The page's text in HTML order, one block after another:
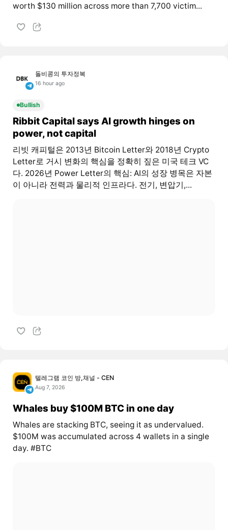
worth $130 million across more than 7,700 victim...
돌비콩의 투자정복
16 hour ago
Bullish
Ribbit Capital says AI growth hinges on
power, not capital
리빗 캐피털은 2013년 Bitcoin Letter와 2018년 Crypto
Letter로 거시 변화의 핵심을 정확히 짚은 미국 테크 VC
다. 2026년 Power Letter의 핵심: AI의 성장 병목은 자본
이 아니라 전력과 물리적 인프라다. 전기, 변압기,...
텔레그램 코인 방,채널 - CEN
Aug 7, 2026
Whales buy $100M BTC in one day
Whales are stacking BTC, seeing it as undervalued.
$100M was accumulated across 4 wallets in a single
day. #BTC